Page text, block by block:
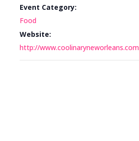
Event Category:
Food
Website:
http://www.coolinaryneworleans.com